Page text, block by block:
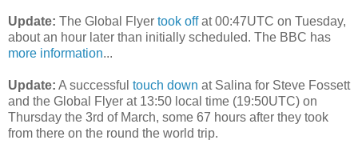
Update: The Global Flyer took offat 00:47UTC on Tuesday,
about an hour later than initially scheduled. The BBC has
more information...
Update: A successful touch down at Salina for Steve Fossett
and the Global Flyer at 13:50 local time (19:50UTC) on
Thursday the 3rd of March, some 67 hours after they took
from there on the round the world trip.